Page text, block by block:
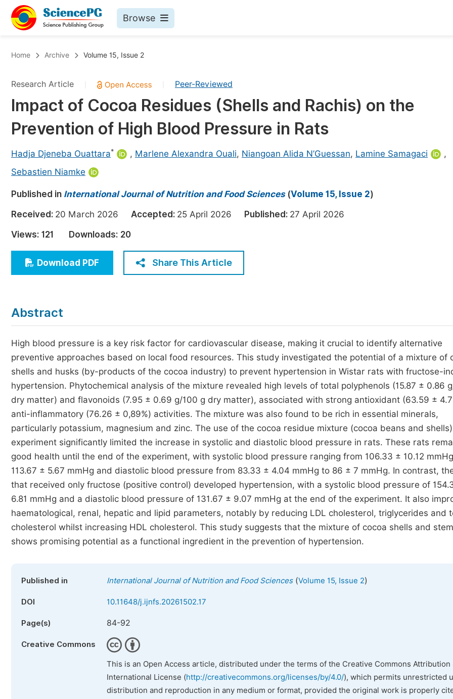
Browse
Chemistry
Medicine & Health
Materials Science
Electrical & Computer Science
Earth, Energy & Environment
Architecture & Civil Engineering
Education
Economics & Management
Humanities & Social Sciences
Multidisciplinary
Upcoming Conference Abstract Books
Published Conference Abstract Books
Publish Your Books
Published Books
Join
Become a Reviewer
Home Archive Volume 15, Issue 2
Research Article Peer-Reviewed
Impact of Cocoa Residues (Shells and Rachis) on the
Prevention of High Blood Pressure in Rats
Hadja Djeneba Ouattara* , Marlene Alexandra Ouali, Niangoan Alida N’Guessan, Lamine Samagaci
,
Sebastien Niamke
Published in International Journal of Nutrition and Food Sciences(Volume 15, Issue 2)
Received: 20 March 2026 Accepted: 25 April 2026 Published: 27 April 2026
Views: 121 Downloads: 20
Download PDF Share This Article
Abstract
High blood pressure is a key risk factor for cardiovascular disease, making it crucial to identify alternative
preventive approaches based on local food resources. This study investigated the potential of a mixture of
shells and husks (by-products of the cocoa industry) to prevent hypertension in Wistar rats with fructose-
hypertension. Phytochemical analysis of the mixture revealed high levels of total polyphenols (15.87 ± 0.86
dry matter) and flavonoids (7.95 ± 0.69 g/100 g dry matter), associated with strong antioxidant (63.59 ±
anti-inflammatory (76.26 ± 0,89%) activities. The mixture was also found to be rich in essential minerals,
particularly potassium, magnesium and zinc. The use of the cocoa residue mixture (cocoa beans and
experiment significantly limited the increase in systolic and diastolic blood pressure in rats. These rats
good health until the end of the experiment, with systolic blood pressure ranging from 106.33 ± 10.12
113.67 ± 5.67 mmHg and diastolic blood pressure from 83.33 ± 4.04 mmHg to 86 ± 7 mmHg. In contrast,
that received only fructose (positive control) developed hypertension, with a systolic blood pressure of
6.81 mmHg and a diastolic blood pressure of 131.67 ± 9.07 mmHg at the end of the experiment. It also
haematological, renal, hepatic and lipid parameters, notably by reducing LDL cholesterol, triglycerides and
cholesterol whilst increasing HDL cholesterol. This study suggests that the mixture of cocoa shells and
shows promising potential as a functional ingredient in the prevention of hypertension.
Published in International Journal of Nutrition and Food Sciences(Volume 15, Issue 2)
DOI 10.11648/j.ijnfs.20261502.17
Page(s) 84-92
Creative Commons
This is an Open Access article, distributed under the terms of the Creative Commons Attribution
International License (http://creativecommons.org/licenses/by/4.0/), which permits unrestricted
distribution and reproduction in any medium or format, provided the original work is properly